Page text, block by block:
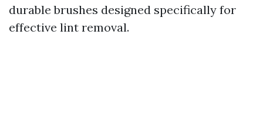
durable brushes designed specifically for
effective lint removal.